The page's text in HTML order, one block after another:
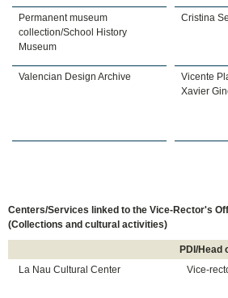
Permanent museum
collection/School History
Museum
Cristina
Valencian Design Archive
Vicente
Xavier
Centers/Services linked to the Vice-Rector's
(Collections and cultural activities)
PDI/Head
La Nau Cultural Center
Vice-